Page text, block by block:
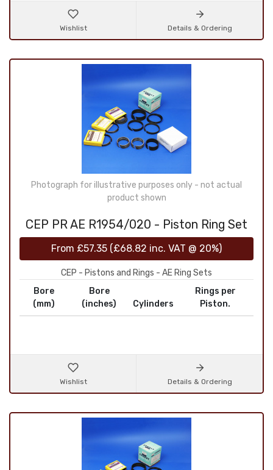
Wishlist Details & Ordering
Photograph for illustrative purposes only - not actual
product shown
CEP PR AE R1954/020 - Piston Ring Set
From £57.35 (£68.82 inc. VAT @ 20%)
CEP - Pistons and Rings - AE Ring Sets
Bore
(mm)
Bore
(inches)
Cylinders
Rings per
Piston.
Wishlist Details & Ordering